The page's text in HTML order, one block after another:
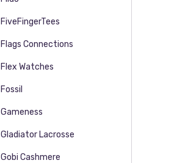
FiveFingerTees
Flags Connections
Flex Watches
Fossil
Gameness
Gladiator Lacrosse
Gobi Cashmere